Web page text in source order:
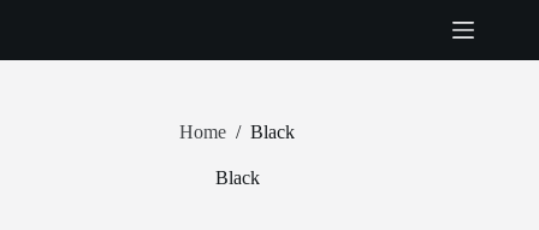
Home / Black
Black